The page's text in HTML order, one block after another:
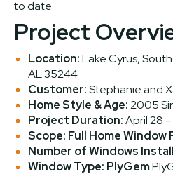
to date.
Project
Location:Lake Cyrus,
AL 35244
Customer:Stephanie and
Home Style & Age:2005
Project Duration:April 28
Scope: Full Home Window
Number of Windows
Window Type: PlyGem